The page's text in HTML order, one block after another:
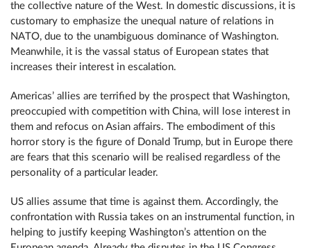
the collective nature of the West. In domestic discussions, it is
customary to emphasize the unequal nature of relations in
NATO, due to the unambiguous dominance of Washington.
Meanwhile, it is the vassal status of European states that
increases their interest in escalation.
Americas’ allies are terrified by the prospect that Washington,
preoccupied with competition with China, will lose interest in
them and refocus on Asian affairs. The embodiment of this
horror story is the figure of Donald Trump, but in Europe there
are fears that this scenario will be realised regardless of the
personality of a particular leader.
US allies assume that time is against them. Accordingly, the
confrontation with Russia takes on an instrumental function, in
helping to justify keeping Washington’s attention on the